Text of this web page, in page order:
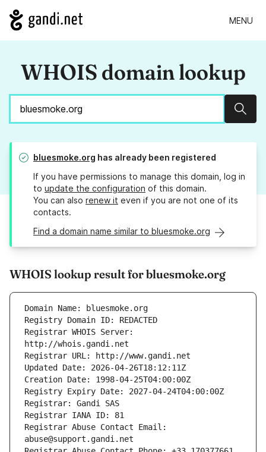
MENU
WHOIS domain lookup
bluesmoke.org has already been registered
If you have permissions to manage this domain, log in
to update the configuration of this domain.
You can also renew it even if you are not one of its
contacts.
Find a domain name similar to bluesmoke.org
WHOIS lookup result for bluesmoke.org
Registrar WHOIS Server:
Registrar Abuse Contact Email: